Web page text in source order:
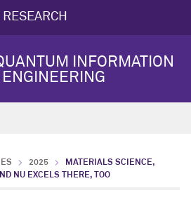
INFORMATION
2025
MATERIALS SCIENCE,
NU EXCELS THERE, TOO